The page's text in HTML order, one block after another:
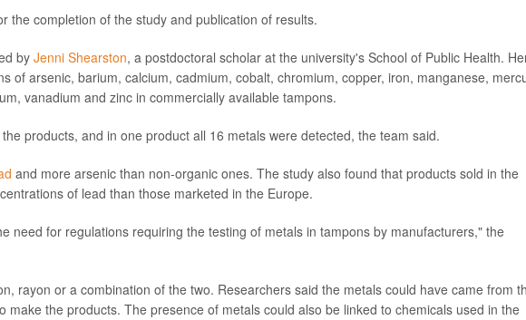
the completion of the study and publication of results.
by Jenni Shearston, a postdoctoral scholar at the university's School of Public Health.
of arsenic, barium, calcium, cadmium, cobalt, chromium, copper, iron, manganese,
vanadium and zinc in commercially available tampons.
products, and in one product all 16 metals were detected, the team said.
and more arsenic than non-organic ones. The study also found that products sold in the
of lead than those marketed in the Europe.
need for regulations requiring the testing of metals in tampons by manufacturers," the
rayon or a combination of the two. Researchers said the metals could have came from
make the products. The presence of metals could also be linked to chemicals used in the